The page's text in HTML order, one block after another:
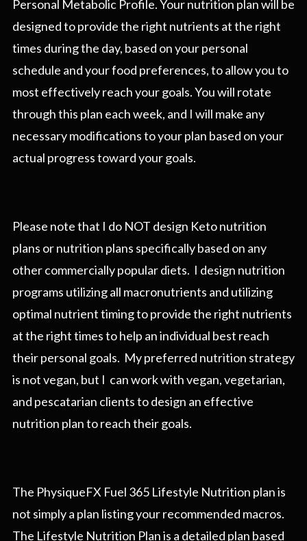
Personal Metabolic Profile. Your nutrition plan will be
designed to provide the right nutrients at the right
times during the day, based on your personal
schedule and your food preferences, to allow you to
most effectively reach your goals. You will rotate
through this plan each week, and I will make any
necessary modifications to your plan based on your
actual progress toward your goals.
Please note that I do NOT design Keto nutrition
plans or nutrition plans specifically based on any
other commercially popular diets. I design nutrition
programs utilizing all macronutrients and utilizing
optimal nutrient timing to provide the right nutrients
at the right times to help an individual best reach
their personal goals. My preferred nutrition strategy
is not vegan, but I can work with vegan, vegetarian,
and pescatarian clients to design an effective
nutrition plan to reach their goals.
The PhysiqueFX Fuel 365 Lifestyle Nutrition plan is
not simply a plan listing your recommended macros.
The Lifestyle Nutrition Plan is a detailed plan based